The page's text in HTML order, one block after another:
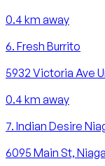
0.4 km away
6. Fresh Burrito
5932 Victoria Ave
0.4 km away
7. Indian Desire
6095 Main St,